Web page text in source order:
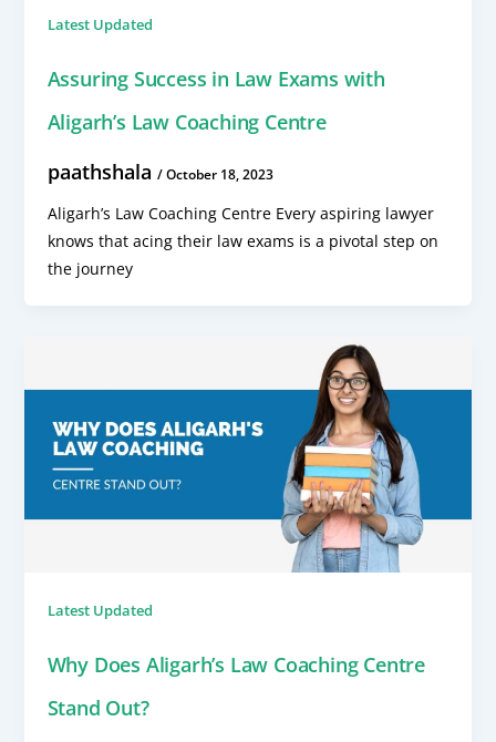
Latest Updated
Assuring Success in Law Exams with
Aligarh’s Law Coaching Centre
paathshala /October 18, 2023
Aligarh’s Law Coaching Centre Every aspiring lawyer
knows that acing their law exams is a pivotal step on
the journey
Latest Updated
Why Does Aligarh’s Law Coaching Centre
Stand Out?